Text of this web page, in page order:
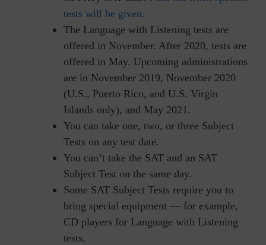
tests will be given.
The Language with Listening tests are
offered in November. After 2020, tests are
offered in May. Upcoming administrations
are in November 2019, November 2020
(U.S., Puerto Rico, and U.S. Virgin
Islands only), and May 2021.
You can take one, two, or three Subject
Tests on any test date.
You can’t take the SAT and an SAT
Subject Test on the same day.
Some SAT Subject Tests require you to
bring special equipment — for example,
CD players for Language with Listening
tests.